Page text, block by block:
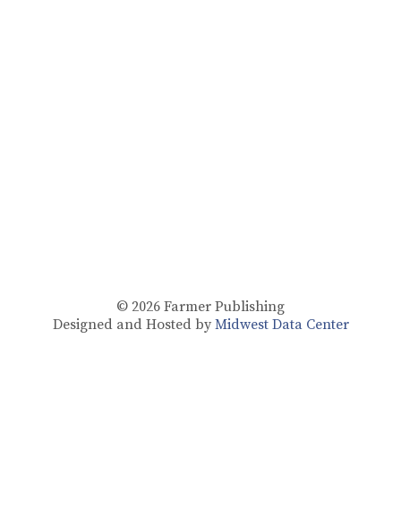
© 2026 Farmer Publishing
Designed and Hosted by Midwest Data Center